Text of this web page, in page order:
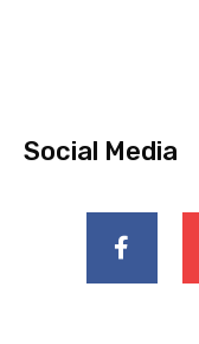
Social Media